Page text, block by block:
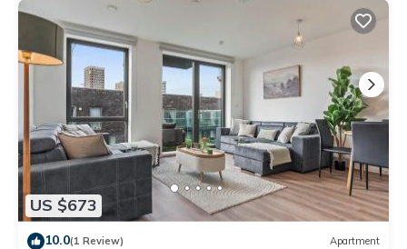
US $673
10.0(1 Review) Apartment